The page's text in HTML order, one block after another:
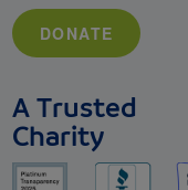
DONATE
A Trusted
Charity